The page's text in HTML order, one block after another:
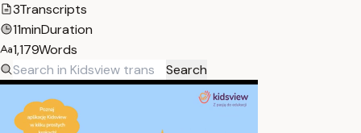
3Transcripts
11minDuration
1,179Words
Search